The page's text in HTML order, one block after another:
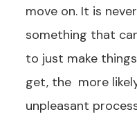
move on. It is
something that
to just make
get, the more
unpleasant